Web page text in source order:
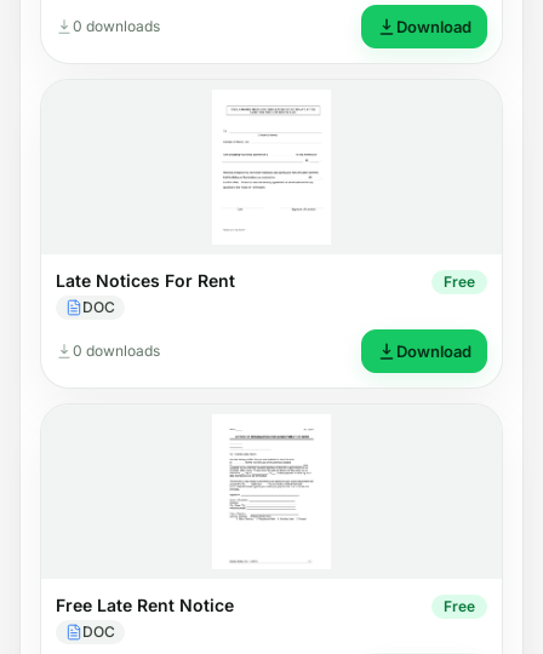
0 downloads Download
Late Notices For Rent
DOC
Free
0 downloads Download
Free Late Rent Notice
DOC
Free